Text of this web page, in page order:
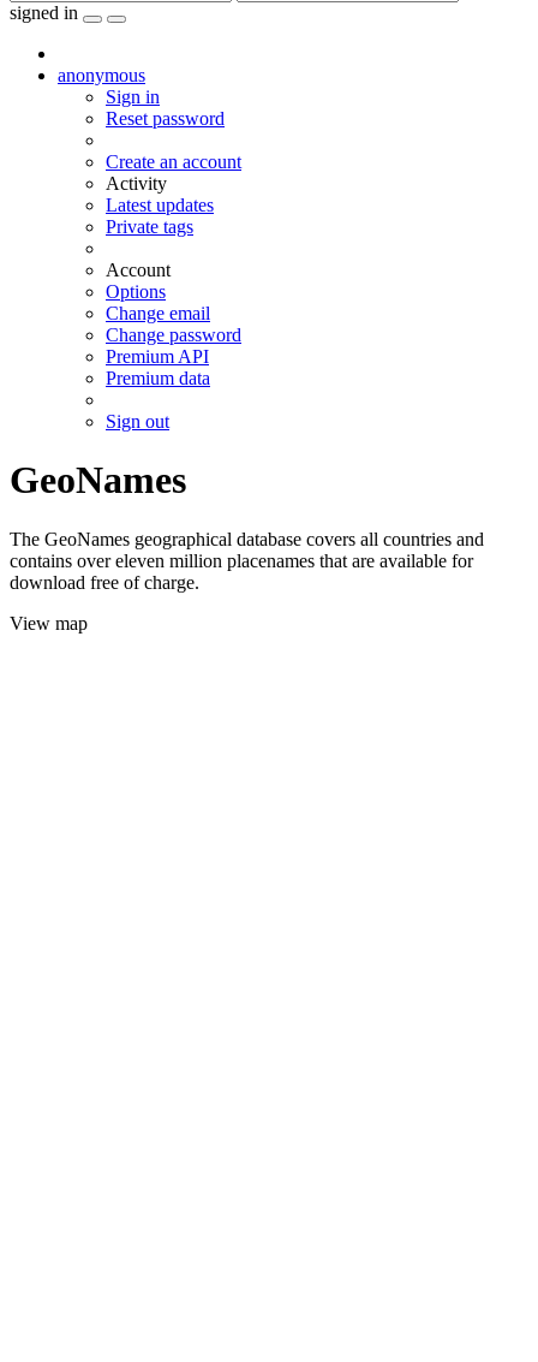
signed in
anonymous
Sign in
Reset password
Create an account
Activity
Latest updates
Private tags
Account
Options
Change email
Change password
Premium API
Premium data
Sign out
GeoNames
The GeoNames geographical database covers all countries and
contains over eleven million placenames that are available for
download free of charge.
View map